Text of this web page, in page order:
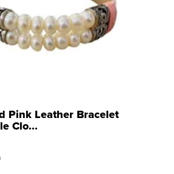
Pink Leather Bracelet
Clo...